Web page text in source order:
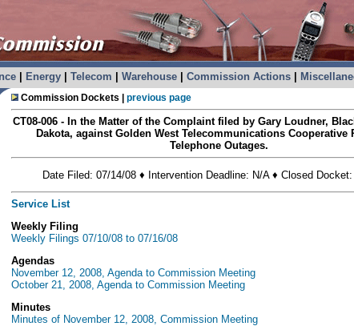
| Energy| Telecom Warehouse| Commission Actions|
Commission Dockets | previous page
CT08-006 - In the Matter of the Complaint filed by Gary Loudner,
Dakota, against Golden West Telecommunications Cooperative
Telephone Outages.
Date Filed: 07/14/08 ♦ Intervention Deadline: N/A ♦ Closed
Service List
Weekly Filing
Weekly Filings 07/10/08 to 07/16/08
Agendas
November 12, 2008, Agenda to Commission Meeting
October 21, 2008, Agenda to Commission Meeting
Minutes
Minutes of November 12, 2008, Commission Meeting